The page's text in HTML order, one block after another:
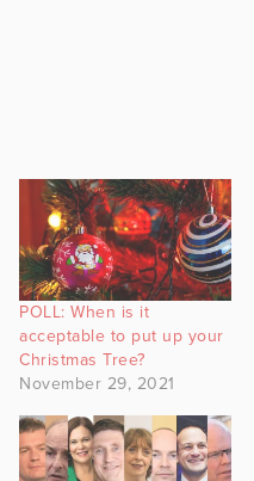
POLL: When is it
acceptable to put up your
Christmas Tree?
November 29, 2021